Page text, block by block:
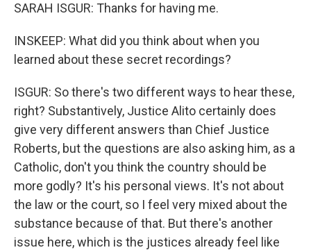
SARAH ISGUR: Thanks for having me.
INSKEEP: What did you think about when you
learned about these secret recordings?
ISGUR: So there's two different ways to hear these,
right? Substantively, Justice Alito certainly does
give very different answers than Chief Justice
Roberts, but the questions are also asking him, as a
Catholic, don't you think the country should be
more godly? It's his personal views. It's not about
the law or the court, so I feel very mixed about the
substance because of that. But there's another
issue here, which is the justices already feel like